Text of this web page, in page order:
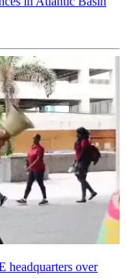
headquarters over